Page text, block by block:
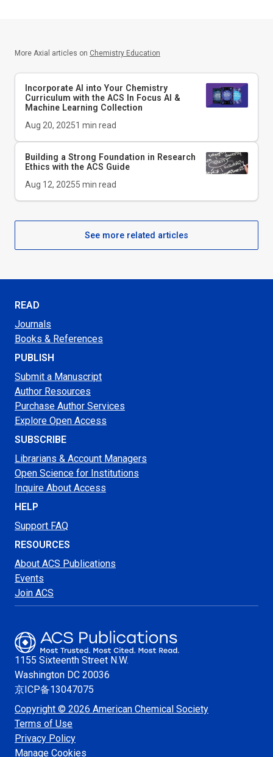
More Axial articles on Chemistry Education
Incorporate AI into Your Chemistry
Curriculum with the ACS In Focus AI &
Machine Learning Collection
Aug 20, 20251 min read
Building a Strong Foundation in Research
Ethics with the ACS Guide
Aug 12, 20255 min read
See more related articles
READ
Journals
Books & References
PUBLISH
Submit a Manuscript
Author Resources
Purchase Author Services
Explore Open Access
SUBSCRIBE
Librarians & Account Managers
Open Science for Institutions
Inquire About Access
HELP
Support FAQ
RESOURCES
About ACS Publications
Events
Join ACS
1155 Sixteenth Street N.W.
Washington DC 20036
京ICP备13047075
Copyright © 2026 American Chemical Society
Terms of Use
Privacy Policy
Manage Cookies